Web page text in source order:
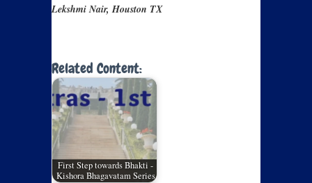
Lekshmi Nair, Houston TX
Related Content:
First Step towards Bhakti -
Kishora Bhagavatam Series